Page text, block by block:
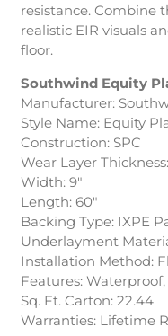
resistance. Combine
realistic EIR visuals
floor.
Southwind Equity
Manufacturer:
Style Name: Equity
Construction: SPC
Wear Layer
Width: 9″
Length: 60″
Backing Type: IXPE
Underlayment
Installation Method:
Features:
Sq. Ft. Carton: 22.44
Warranties: Lifetime